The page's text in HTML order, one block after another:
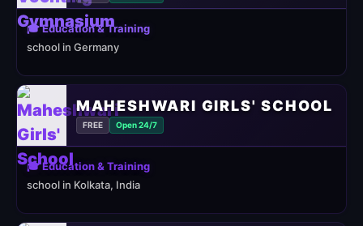
🎓 Education & Training
school in Germany
MAHESHWARI GIRLS' SCHOOL
FREE Open 24/7
🎓 Education & Training
school in Kolkata, India